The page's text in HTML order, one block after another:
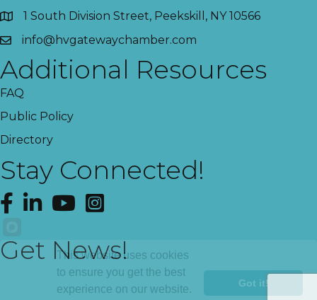
1 South Division Street, Peekskill, NY 10566
info@hvgatewaychamber.com
Additional Resources
FAQ
Public Policy
Directory
Stay Connected!
Facebook
LinkedInYouTubeInstagram
Get News!
This website uses cookies
to ensure you get the best
experience on our website.
Got it!